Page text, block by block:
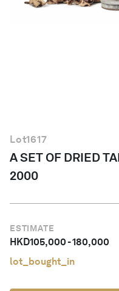
Lot1617
A SET OF DRIED
2000
ESTIMATE
HKD105,000-180,000
lot_bought_in